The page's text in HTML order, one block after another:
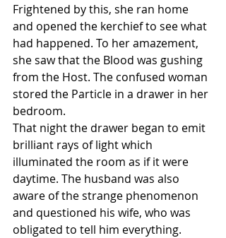
Frightened by this, she ran home
and opened the kerchief to see what
had happened. To her amazement,
she saw that the Blood was gushing
from the Host. The confused woman
stored the Particle in a drawer in her
bedroom.
That night the drawer began to emit
brilliant rays of light which
illuminated the room as if it were
daytime. The husband was also
aware of the strange phenomenon
and questioned his wife, who was
obligated to tell him everything.